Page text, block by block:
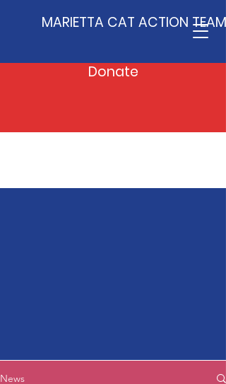
MARIETTA CAT ACTION TEAM
Donate
News